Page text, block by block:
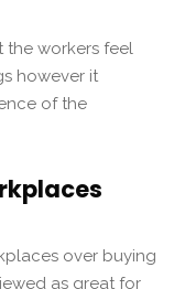
the workers feel
however it
of the
over buying
as great for